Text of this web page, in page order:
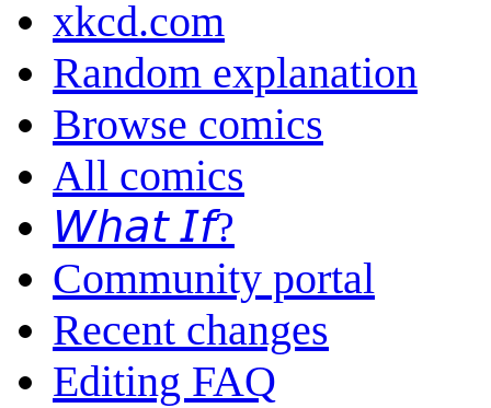
xkcd.com
Random explanation
Browse comics
All comics
𝘞𝘩𝘢𝘵 𝘐𝘧?
Community portal
Recent changes
Editing FAQ